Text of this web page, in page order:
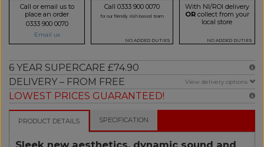
Call or email us to
place an order
0333 900 0070
Email us
Call 0333 900 0070
for our friendly Irish based team
NO ADDED DUTIES
With NI/ROI delivery
ORcollect from your
local store
NO ADDED DUTIES
6 YEAR SUPERCARE £74.90
DELIVERY – FROM FREE
View delivery options
LOWEST PRICES GUARANTEED!
PRODUCT DETAILS SPECIFICATION
Sleek new aesthetics, dynamic sound and